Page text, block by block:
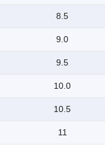
8.5
9.0
9.5
10.0
10.5
11